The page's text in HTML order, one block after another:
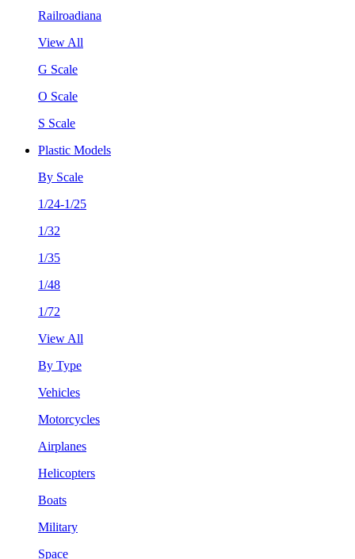
Railroadiana
View All
G Scale
O Scale
S Scale
Plastic Models
By Scale
1/24-1/25
1/32
1/35
1/48
1/72
View All
By Type
Vehicles
Motorcycles
Airplanes
Helicopters
Boats
Military
Space